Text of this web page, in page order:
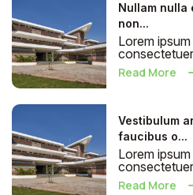
Nullam nulla
non...
Lorem
Read More
Vestibulum
faucibus o...
Lorem
Read More